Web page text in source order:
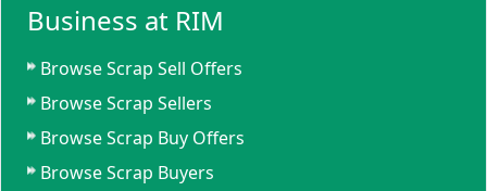
Business at RIM
Browse Scrap Sell Offers
Browse Scrap Sellers
Browse Scrap Buy Offers
Browse Scrap Buyers